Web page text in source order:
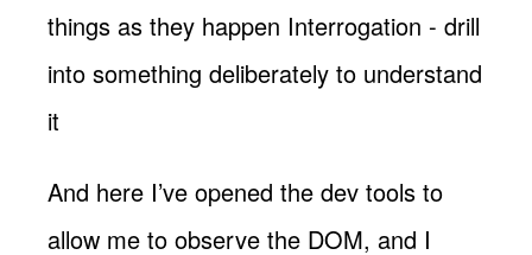
things as they happen Interrogation - drill
into something deliberately to understand
it
And here I’ve opened the dev tools to
allow me to observe the DOM, and I